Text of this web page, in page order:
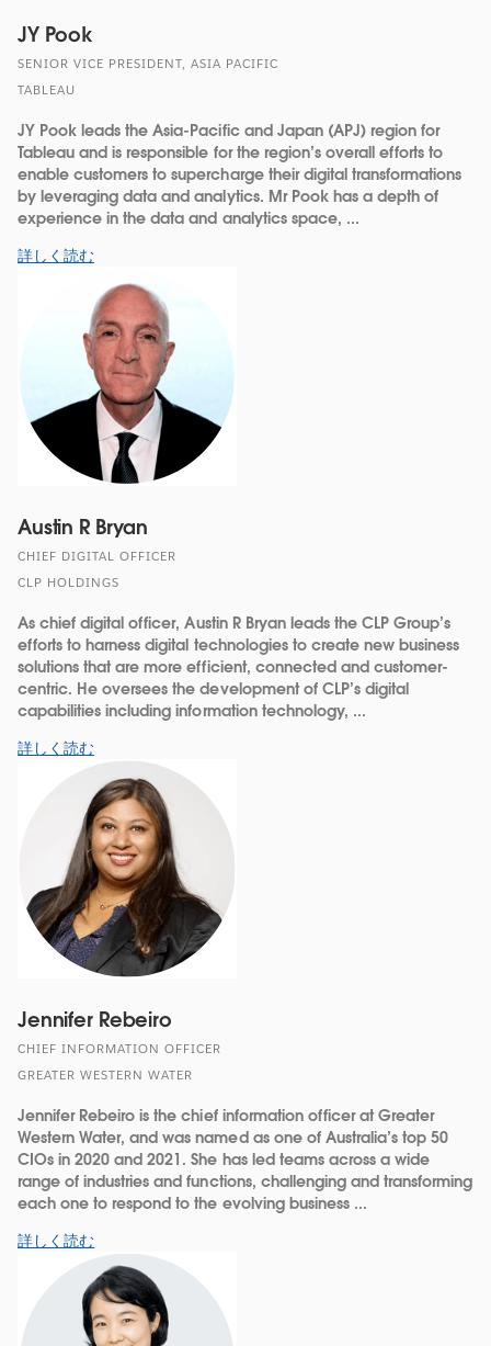
JY Pook
SENIOR VICE PRESIDENT, ASIA PACIFIC
TABLEAU
JY Pook leads the Asia-Pacific and Japan (APJ) region for
Tableau and is responsible for the region’s overall efforts to
enable customers to supercharge their digital transformations
by leveraging data and analytics. Mr Pook has a depth of
experience in the data and analytics space, ...
詳しく読む
Austin R Bryan
CHIEF DIGITAL OFFICER
CLP HOLDINGS
As chief digital officer, Austin R Bryan leads the CLP Group’s
efforts to harness digital technologies to create new business
solutions that are more efficient, connected and customer-
centric. He oversees the development of CLP’s digital
capabilities including information technology, ...
詳しく読む
Jennifer Rebeiro
CHIEF INFORMATION OFFICER
GREATER WESTERN WATER
Jennifer Rebeiro is the chief information officer at Greater
Western Water, and was named as one of Australia’s top 50
CIOs in 2020 and 2021. She has led teams across a wide
range of industries and functions, challenging and transforming
each one to respond to the evolving business ...
詳しく読む